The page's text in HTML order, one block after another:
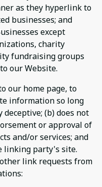
as they hyperlink to
businesses; and
except
charity
fundraising groups
our Website.
our home page, to
information so long
(b) does not
or approval of
and/or services; and
linking party's site.
link requests from